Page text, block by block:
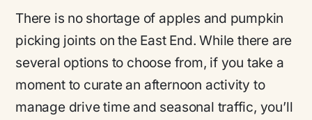
There is no shortage of apples and pumpkin
picking joints on the East End. While there are
several options to choose from, if you take a
moment to curate an afternoon activity to
manage drive time and seasonal traffic, you’ll